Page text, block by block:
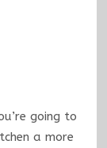
going to
a more